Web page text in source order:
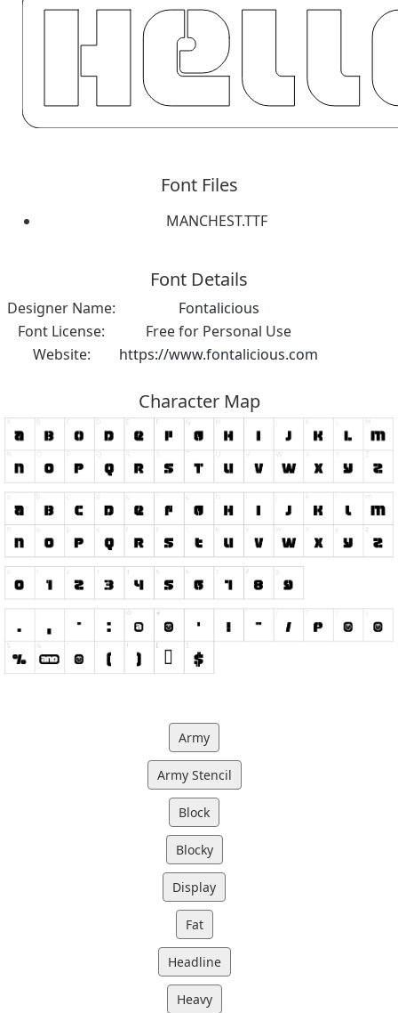
Font Files
MANCHEST.TTF
Font Details
Designer Name:
Fontalicious
Font License:
Free for Personal Use
Website:
https://www.fontalicious.com
Character Map
Army
Army Stencil
Block
Blocky
Display
Fat
Headline
Heavy